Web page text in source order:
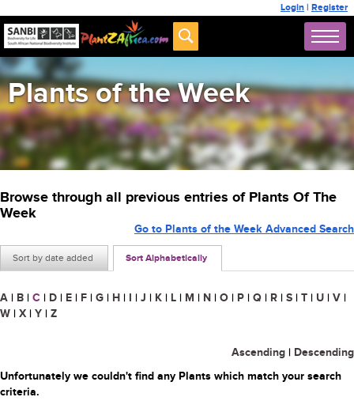
Login | Register
Plants of the Week
Browse through all previous entries of Plants Of The
Week
Sort by date added Sort Alphabetically
Go to Plants of the Week Advanced Search
A | B | C | D | E | F | G | H | I | J | K | L | M | N | O | P | Q | R | S | T | U | V |
W | X | Y | Z
Ascending | Descending
Unfortunately we couldn't find any Plants which match your search
criteria.